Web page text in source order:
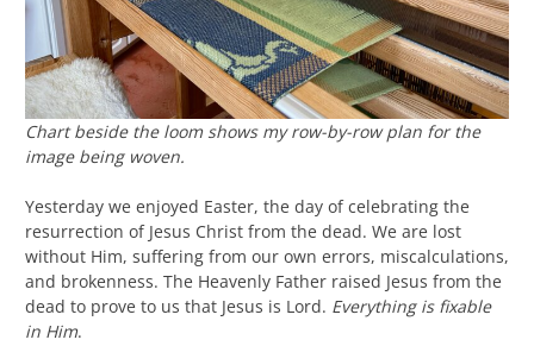
Chart beside the loom shows my row-by-row plan for the
image being woven.
Yesterday we enjoyed Easter, the day of celebrating the
resurrection of Jesus Christ from the dead. We are lost
without Him, suffering from our own errors, miscalculations,
and brokenness. The Heavenly Father raised Jesus from the
dead to prove to us that Jesus is Lord. Everything is fixable
in Him.